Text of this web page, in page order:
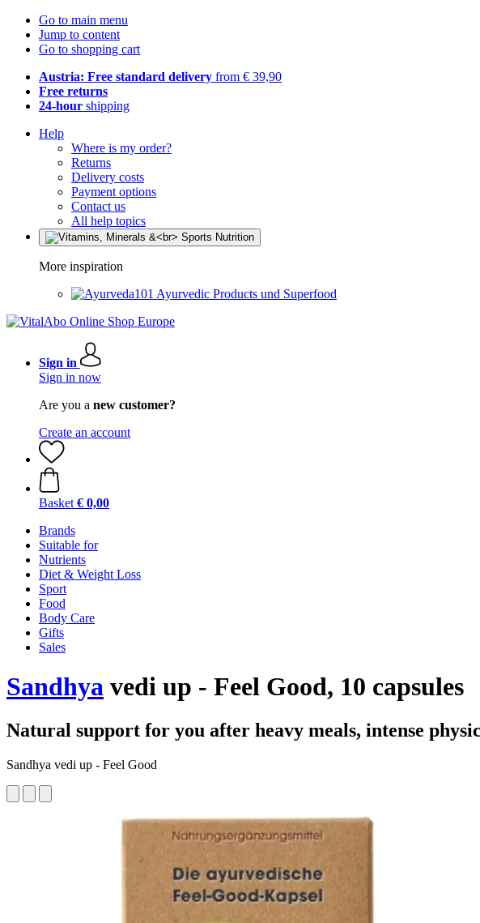
Go to main menu
Jump to content
Go to shopping cart
Austria: Free standard delivery from € 39,90
Free returns
24-hour shipping
Help
Where is my order?
Returns
Delivery costs
Payment options
Contact us
All help topics
More inspiration
Ayurvedic Products und Superfood
Sign in
Sign in now
Are you a new customer?
Create an account
Basket € 0,00
Brands
Suitable for
Nutrients
Diet & Weight Loss
Sport
Food
Body Care
Gifts
Sales
Sandhya vedi up - Feel Good, 10 capsules
Natural support for you after heavy meals, intense
Sandhya vedi up - Feel Good